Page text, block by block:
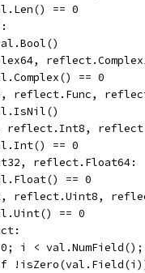
== 0
== 0
reflect.Func,
reflect.Int8,
== 0
reflect.Float64:
== 0
reflect.Uint8,
== 0
0; i <
if